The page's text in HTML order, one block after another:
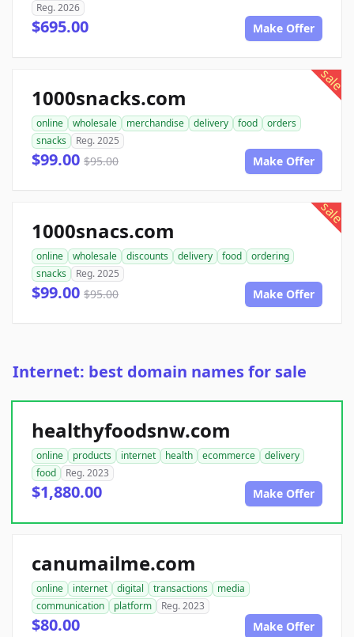
Reg. 2026
$695.00 Make Offer
sale
1000snacks.com
online wholesale merchandise delivery food
orders
snacks
Reg. 2025
$99.00 $95.00 Make Offer
sale
1000snacs.com
online wholesale discounts delivery food
ordering
snacks
Reg. 2025
$99.00 $95.00 Make Offer
Internet: best domain names for sale
healthyfoodsnw.com
online products internet health ecommerce
delivery
food
Reg. 2023
$1,880.00 Make Offer
canumailme.com
online internet digital transactions
media
communication
platform Reg. 2023
$80.00 Make Offer